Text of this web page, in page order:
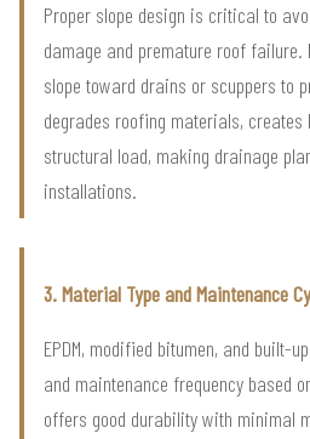
Proper slope design is critical to
damage and premature roof
slope toward drains or scuppers to
degrades roofing materials,
structural load, making drainage
installations.
3. Material Type and Maintenance
EPDM, modified bitumen, and built-
and maintenance frequency based
offers good durability with minimal